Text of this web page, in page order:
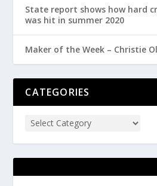
State report shows how hard
was hit in summer 2020
Maker of the Week – Christie
CATEGORIES